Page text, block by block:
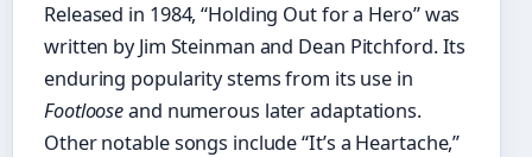
Released in 1984, “Holding Out for a Hero” was
written by Jim Steinman and Dean Pitchford. Its
enduring popularity stems from its use in
Footlooseand numerous later adaptations.
Other notable songs include “It’s a Heartache,”